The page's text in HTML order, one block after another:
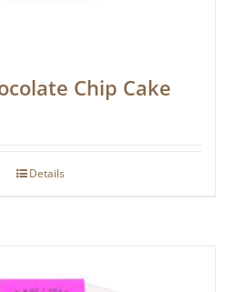
Chip Cake
Details